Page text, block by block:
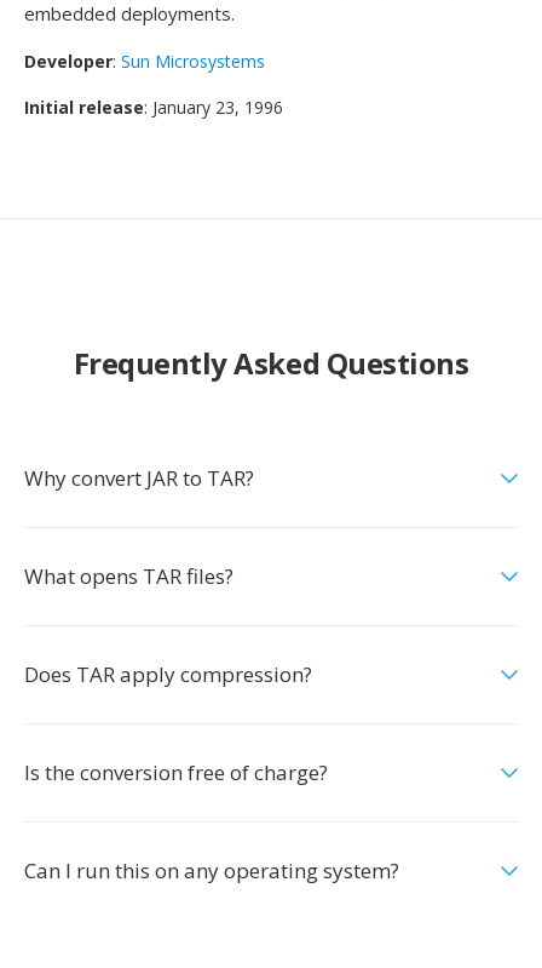
embedded deployments.
Developer: Sun Microsystems
Initial release: January 23, 1996
Frequently Asked Questions
Why convert JAR to TAR?
What opens TAR files?
Does TAR apply compression?
Is the conversion free of charge?
Can I run this on any operating system?